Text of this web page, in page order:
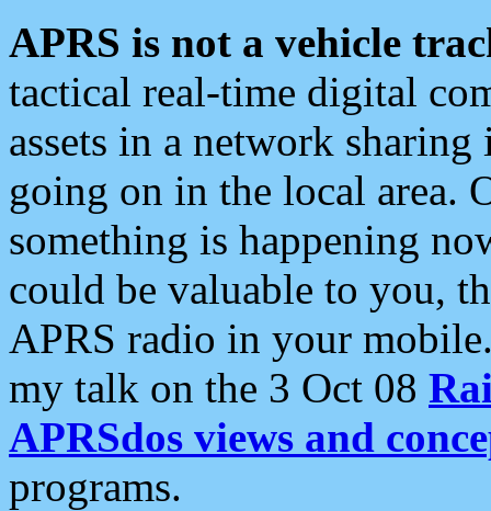
APRS is not a vehicle
tactical real-time digital
assets in a network
going on in the local area.
something is happening
could be valuable to you,
APRS radio in your
my talk on the 3 Oct 08
APRSdos views and
programs.